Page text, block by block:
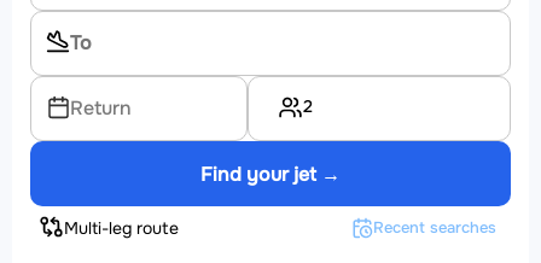
Return 2
Find your jet →
Multi-leg route Recent searches